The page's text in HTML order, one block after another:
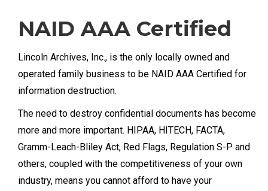
NAID AAA Certified
Lincoln Archives, Inc., is the only locally owned and
operated family business to be NAID AAA Certified for
information destruction.
The need to destroy confidential documents has become
more and more important. HIPAA, HITECH, FACTA,
Gramm-Leach-Bliley Act, Red Flags, Regulation S-P and
others, coupled with the competitiveness of your own
industry, means you cannot afford to have your